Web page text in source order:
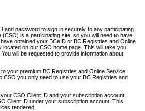
and password to sign in securely to any participating
is a participating site, so you will need to have
obtained your BCeID or BC Registries and Online
on our CSO home page. This will take you
will be requested to provide information about
your premium BC Registries and Online Service
you only need to use your BC Registries and
CSO Client ID and your subscription account
Client ID under your subscription account. This
rendered.